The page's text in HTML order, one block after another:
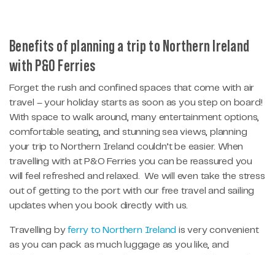
Benefits of planning a trip to Northern Ireland
with P&O Ferries
Forget the rush and confined spaces that come with air
travel – your holiday starts as soon as you step on board!
With space to walk around, many entertainment options,
comfortable seating, and stunning sea views, planning
your trip to Northern Ireland couldn’t be easier. When
travelling with at P&O Ferries you can be reassured you
will feel refreshed and relaxed. We will even take the stress
out of getting to the port with our free travel and sailing
updates when you book directly with us.
Travelling byferry to Northern Ireland is very convenient
as you can pack as much luggage as you like, and